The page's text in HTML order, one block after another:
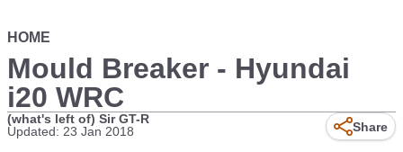
HOME
Mould Breaker - Hyundai
i20 WRC
(what's left of) Sir GT-R
Updated: 23 Jan 2018
Share